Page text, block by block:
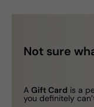
Not sure
A Gift Card is a
you definitely